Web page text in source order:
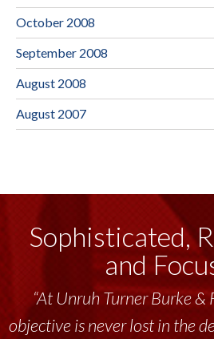
October 2008
September 2008
August 2008
August 2007
Sophisticated,
and
“At Unruh Turner Burke &
objective is never lost in the